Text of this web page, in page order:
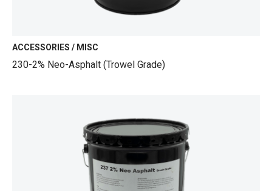
ACCESSORIES / MISC
230-2% Neo-Asphalt (Trowel Grade)